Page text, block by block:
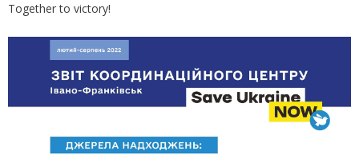
Together to victory!